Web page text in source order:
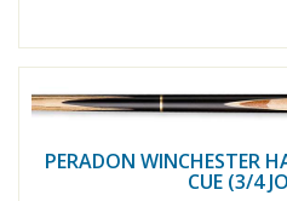
PERADON WINCHESTER
CUE (3/4